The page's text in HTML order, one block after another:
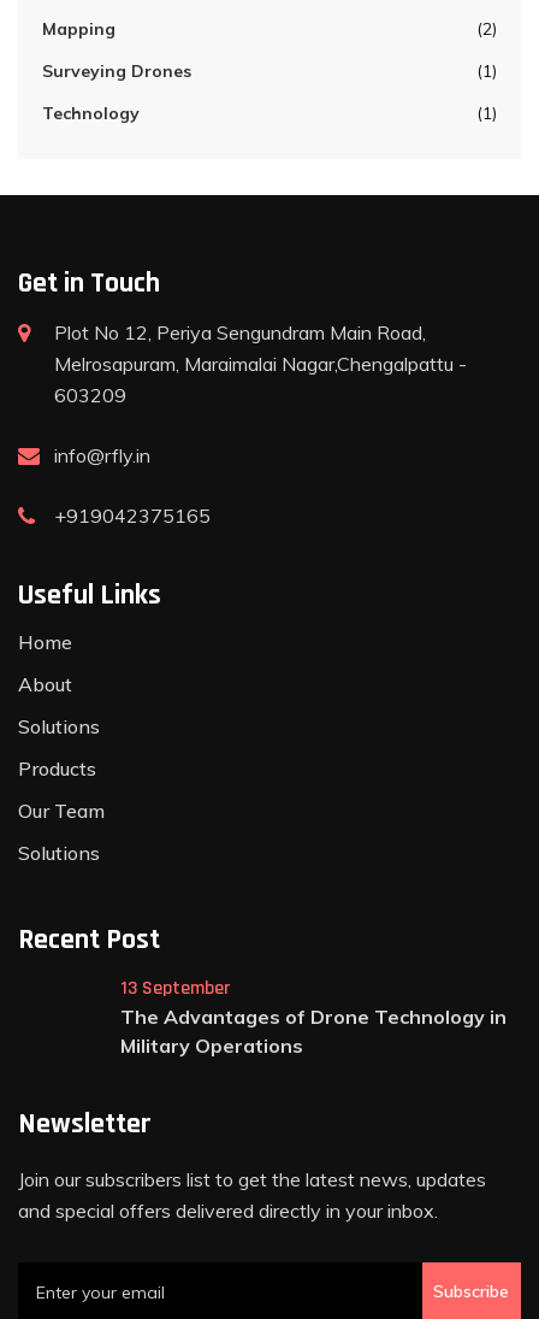
Mapping
(2)
Surveying Drones
(1)
Technology
(1)
Get in Touch
Plot No 12, Periya Sengundram Main Road,
Melrosapuram, Maraimalai Nagar,Chengalpattu -
603209
info@rfly.in
+919042375165
Useful Links
Home
About
Solutions
Products
Our Team
Solutions
Recent Post
13 September
The Advantages of Drone Technology in
Military Operations
Newsletter
Join our subscribers list to get the latest news, updates
and special offers delivered directly in your inbox.
Subscribe